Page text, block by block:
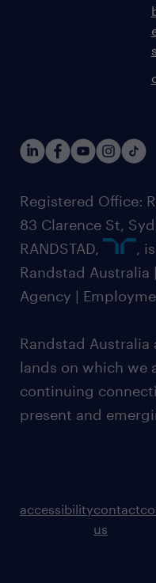
Registered Office:
83 Clarence St,
RANDSTAD,
,
Randstad Australia
Agency |
Randstad
lands on which we
continuing
present and
accessibilitycontact
us